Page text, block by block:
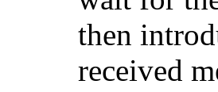
then
received